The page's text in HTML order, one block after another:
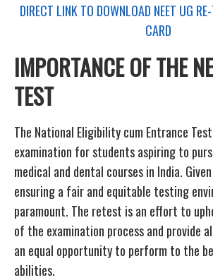
DIRECT LINK TO DOWNLOAD NEET UG
CARD
IMPORTANCE OF THE
TEST
The National Eligibility cum Entrance
examination for students aspiring to
medical and dental courses in India.
ensuring a fair and equitable testing
paramount. The retest is an effort to
of the examination process and provide
an equal opportunity to perform to the
abilities.